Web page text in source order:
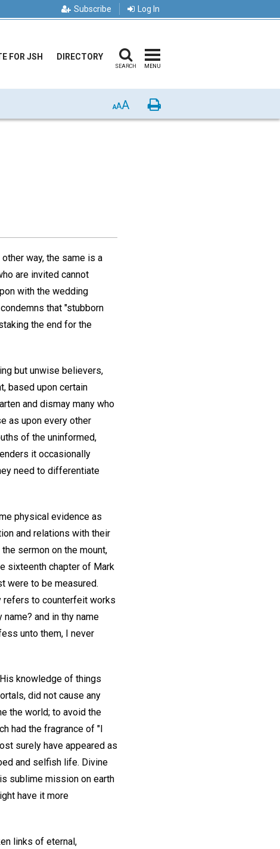
Subscribe Log In
FOR JSH DIRECTORY
SEARCH MENU
AAA Print
way, the same is a
are invited cannot
with the wedding
that "stubborn
the end for the
but unwise believers,
based upon certain
and dismay many who
as upon every other
of the uninformed,
it occasionally
need to differentiate
physical evidence as
and relations with their
sermon on the mount,
sixteenth chapter of Mark
were to be measured.
refers to counterfeit works
and in thy name
unto them, I never
knowledge of things
did not cause any
the world; to avoid the
had the fragrance of "I
surely have appeared as
and selfish life. Divine
sublime mission on earth
have it more
links of eternal,